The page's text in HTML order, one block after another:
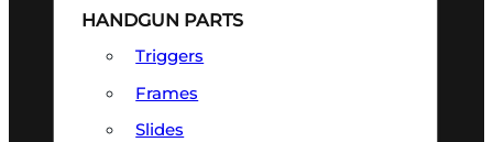
HANDGUN PARTS
Triggers
Frames
Slides